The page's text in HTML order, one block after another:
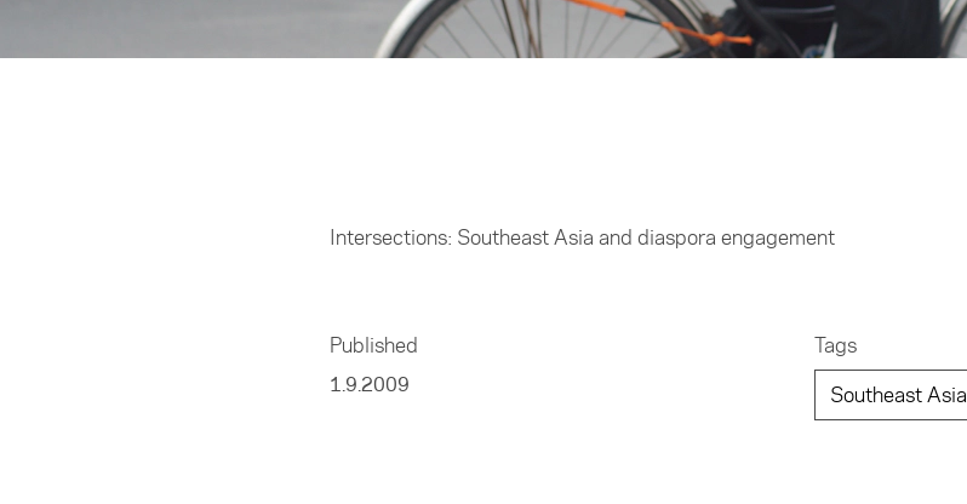
Intersections: Southeast Asia and diaspora engagement
Published
1.9.2009
Tags
Southeast Asia